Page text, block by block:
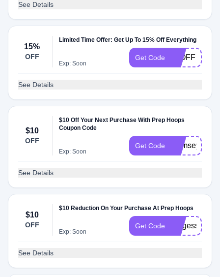
See Details
15%
OFF
Limited Time Offer: Get Up To 15% Off Everything
Exp: Soon
Get Code 15OFF
See Details
$10
OFF
$10 Off Your Next Purchase With Prep Hoops
Coupon Code
Exp: Soon
Get Code
See Details
$10
OFF
$10 Reduction On Your Purchase At Prep Hoops
Exp: Soon
Get Code burgess
See Details